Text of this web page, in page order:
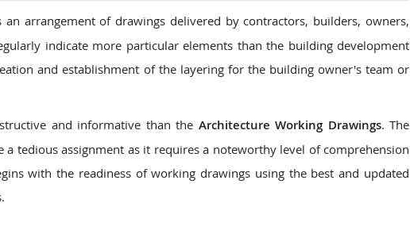
arrangement of drawings delivered by contractors, builders, owners,
indicate more particular elements than the building development
and establishment of the layering for the building owner's team or
and informative than the Architecture Working Drawings. The
tedious assignment as it requires a noteworthy level of comprehension
with the readiness of working drawings using the best and updated